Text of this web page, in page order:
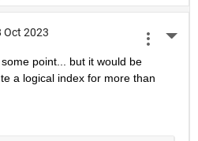
Oct 2023
point... but it would be
a logical index for more than